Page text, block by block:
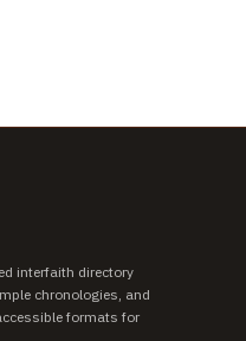
interfaith directory
chronologies, and
formats for